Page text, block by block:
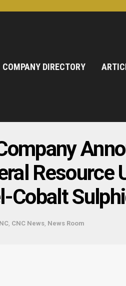
COMPANY DIRECTORY
Resource
Cobalt
CNC News News Room